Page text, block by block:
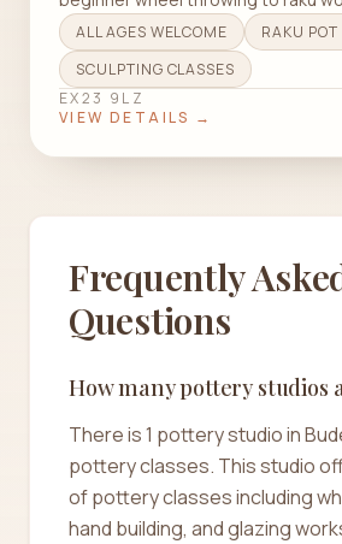
for all ages and skill levels.
ALL AGES WELCOME
RAKU
SCULPTING CLASSES
EX23 9LZ
VIEW DETAILS →
Frequently
Questions
How many pottery studios
There is 1 pottery studio in
pottery classes. This studio
of pottery classes including
hand building, and glazing